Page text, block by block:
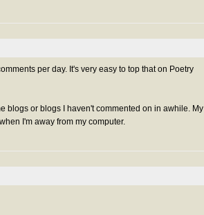
per day. It's very easy to top that on Poetry
blogs or blogs I haven't commented on in awhile. My
I'm away from my computer.